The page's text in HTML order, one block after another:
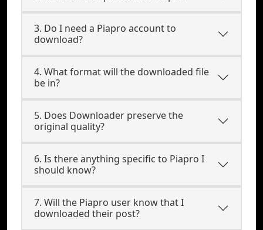
3. Do I need a Piapro account to
download?
4. What format will the downloaded file
be in?
5. Does Downloader preserve the
original quality?
6. Is there anything specific to Piapro I
should know?
7. Will the Piapro user know that I
downloaded their post?